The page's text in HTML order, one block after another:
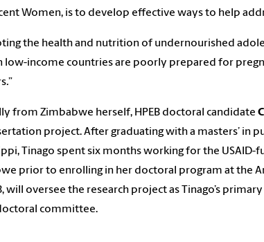
Women, is to develop effective ways to help
the health and nutrition of undernourished
low-income countries are poorly prepared for
.”
from Zimbabwe herself, HPEB doctoral candidate
project. After graduating with a masters’ in
Tinago spent six months working for the
prior to enrolling in her doctoral program at the
will oversee the research project as Tinago’s
committee.